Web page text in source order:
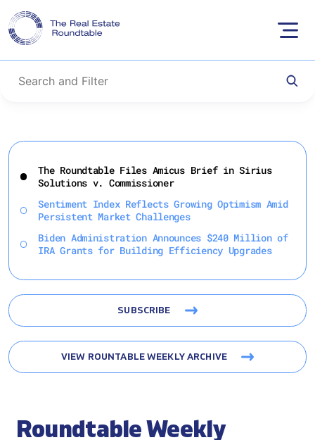
Skip
content
The Roundtable Files Amicus Brief in Sirius
Solutions v. Commissioner
Sentiment Index Reflects Growing Optimism Amid
Persistent Market Challenges
Biden Administration Announces $240 Million of
IRA Grants for Building Efficiency Upgrades
SUBSCRIBE
VIEW ROUNTABLE WEEKLY ARCHIVE
Roundtable Weekly